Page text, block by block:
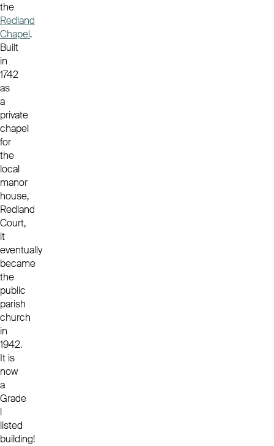
the
Redland
Chapel.
Built
in
1742
as
a
private
chapel
for
the
local
manor
house,
Redland
Court,
it
eventually
became
the
public
parish
church
in
1942.
It is
now
a
Grade
l
listed
building!